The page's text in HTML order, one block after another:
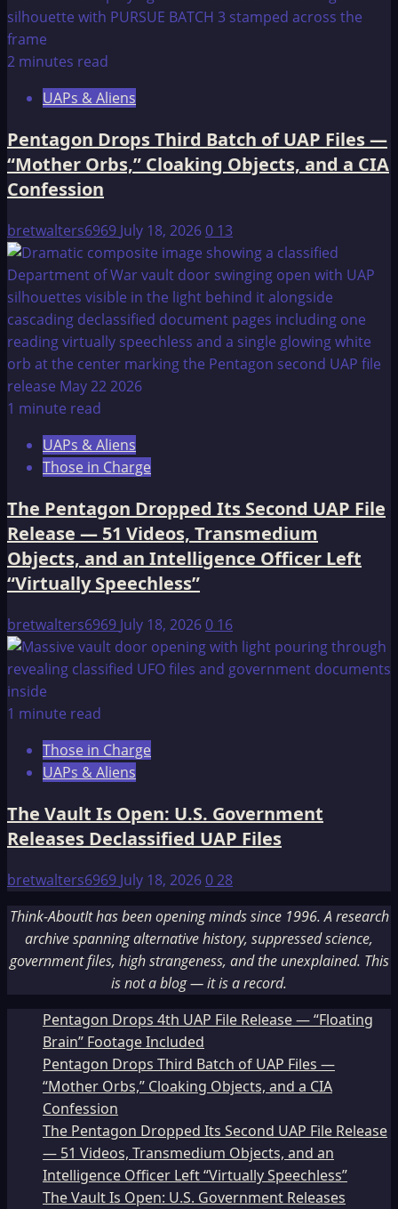
2 minutes read
UAPs & Aliens
Pentagon Drops Third Batch of UAP Files —
“Mother Orbs,” Cloaking Objects, and a CIA
Confession
bretwalters6969 July 18, 20260 13
1 minute read
UAPs & Aliens
Those in Charge
The Pentagon Dropped Its Second UAP File
Release — 51 Videos, Transmedium
Objects, and an Intelligence Officer Left
“Virtually Speechless”
bretwalters6969 July 18, 20260 16
1 minute read
Those in Charge
UAPs & Aliens
The Vault Is Open: U.S. Government
Releases Declassified UAP Files
bretwalters6969 July 18, 2026028
Think-AboutIt has been opening minds since 1996. A research
archive spanning alternative history, suppressed science,
government files, high strangeness, and the unexplained. This
is not a blog — it is a record.
Pentagon Drops 4th UAP File Release — “Floating
Brain” Footage Included
Pentagon Drops Third Batch of UAP Files —
“Mother Orbs,” Cloaking Objects, and a CIA
Confession
The Pentagon Dropped Its Second UAP File Release
— 51 Videos, Transmedium Objects, and an
Intelligence Officer Left “Virtually Speechless”
The Vault Is Open: U.S. Government Releases